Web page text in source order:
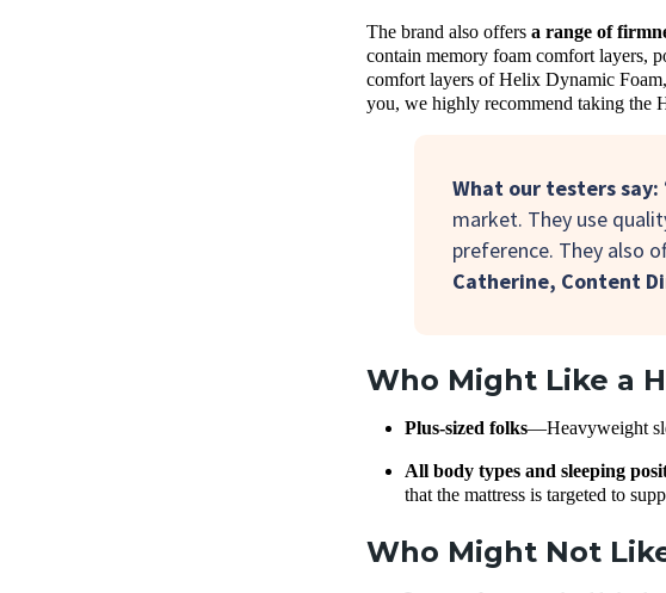
The brand also offers a range of
contain memory foam comfort layers,
comfort layers of Helix Dynamic
you, we highly recommend taking the
What our testers say:
market. They use
preference. They also
Catherine, Content
Who Might Like a
Plus-sized folks—Heavyweight
All body types and sleeping
that the mattress is targeted to
Who Might Not